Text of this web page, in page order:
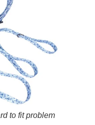
to fit problem